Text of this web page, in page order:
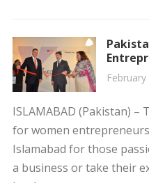
ISLAMABAD (Pakistan)
for women
Islamabad for those
a business or take their